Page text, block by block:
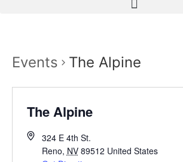
Events The Alpine
The Alpine
324 E 4th St.
Reno, NV 89512 United States